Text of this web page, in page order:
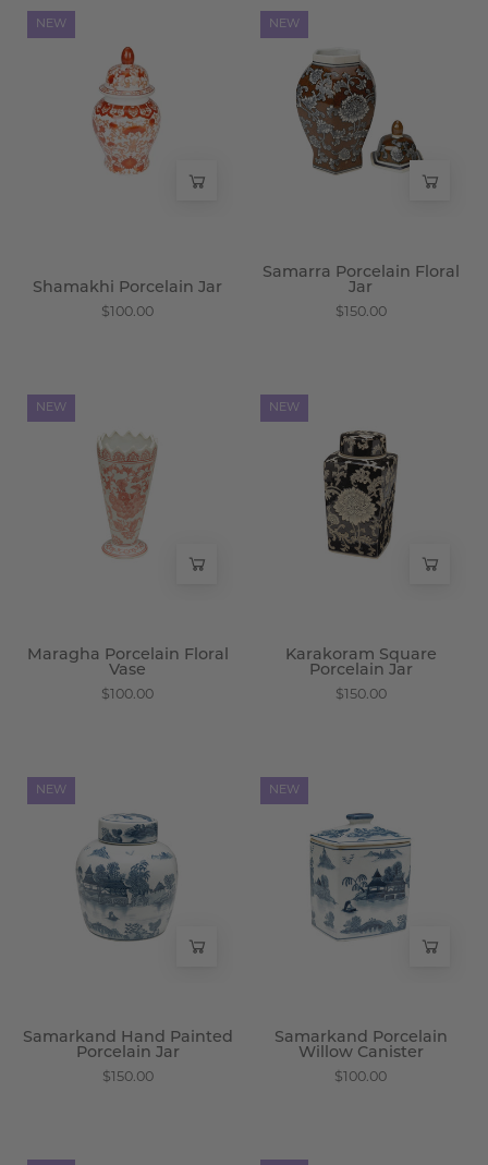
Porcelain
Jar
-
Wisteria
NEW
Shamakhi Porcelain Jar
$100.00
Floral
Jar
-
Wisteria
NEW
Samarra Porcelain Floral
Jar
$150.00
Floral
Vase
-
Wisteria
NEW
Maragha Porcelain Floral
Vase
$100.00
Square
Porcelain
Jar
-
Wisteria
NEW
Karakoram Square
Porcelain Jar
$150.00
Hand
Painted
Porcelain
Jar
-
Wisteria
NEW
Samarkand Hand Painted
Porcelain Jar
$150.00
Porcelain
Willow
Canister
-
Wisteria
NEW
Samarkand Porcelain
Willow Canister
$100.00